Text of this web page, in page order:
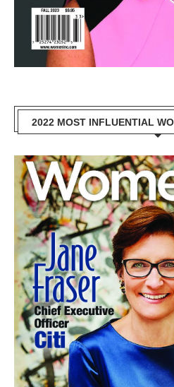
2022 MOST INFLUENTIAL